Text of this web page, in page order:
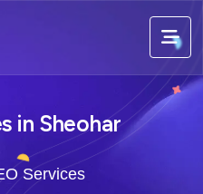
in Sheohar
Services